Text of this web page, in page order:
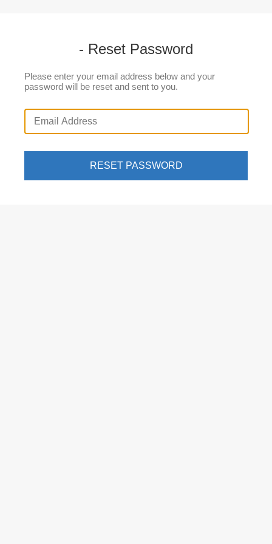
- Reset Password
Please enter your email address below and your
password will be reset and sent to you.